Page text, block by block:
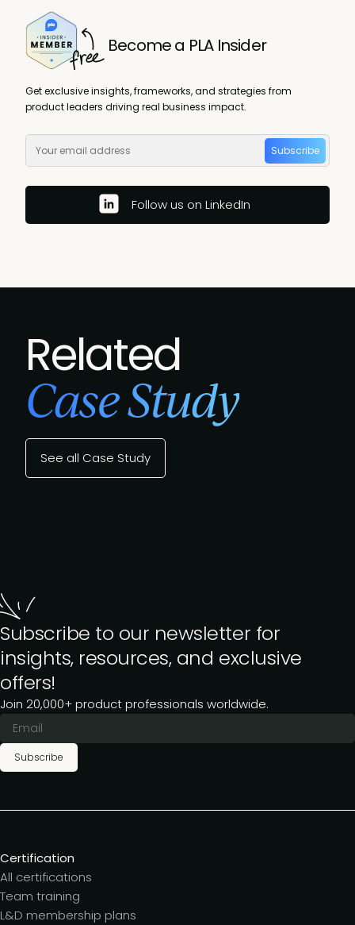
Become a PLA Insider
Get exclusive insights, frameworks, and strategies from
product leaders driving real business impact.
Subscribe
Follow us on LinkedIn
Related
Case Study
See all Case Study
Subscribe to our newsletter for
insights, resources, and exclusive
offers!
Join 20,000+ product professionals worldwide.
Subscribe
Certification
All certifications
Team training
L&D membership plans